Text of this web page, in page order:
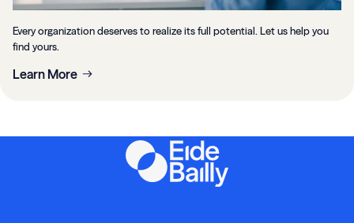
Every organization deserves to realize its full potential. Let us help you
find yours.
Learn More